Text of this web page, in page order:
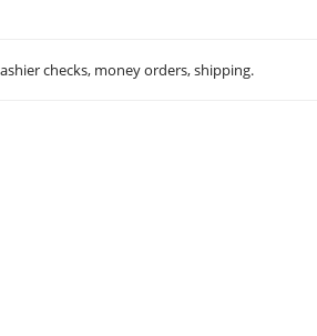
checks, money orders, shipping.